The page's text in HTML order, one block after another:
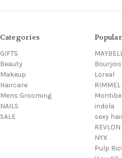
Categories
GIFTS
Beauty
Makeup
Haircare
Mens Grooming
NAILS
SALE
Bourjois
Loreal
indola
sexy
REVLON
NYX
Pulp